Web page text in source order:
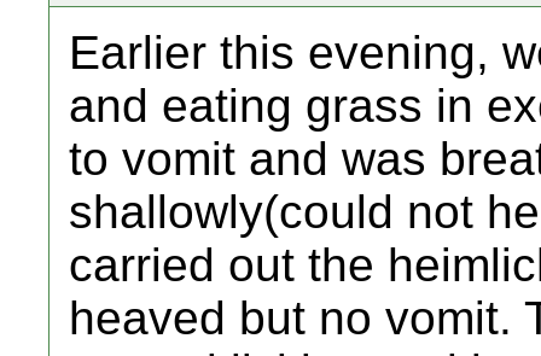
Earlier this evening,
and eating grass in
to vomit and was
shallowly(could not
carried out the
heaved but no vomit.